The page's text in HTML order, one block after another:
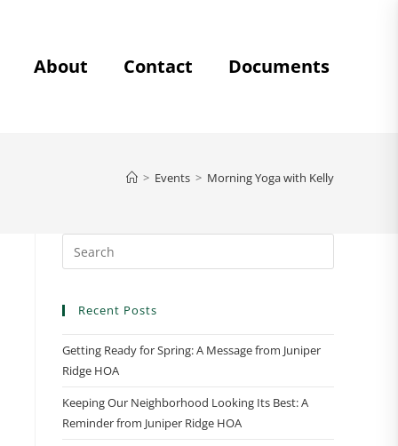
About Contact Documents
> Events > Morning Yoga with Kelly
Recent Posts
Getting Ready for Spring: A Message from Juniper
Ridge HOA
Keeping Our Neighborhood Looking Its Best: A
Reminder from Juniper Ridge HOA